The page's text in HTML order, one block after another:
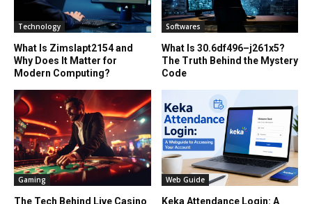
Technology
What Is Zimslapt2154 and
Why Does It Matter for
Modern Computing?
Softwares
What Is 30.6df496–j261x5?
The Truth Behind the Mystery
Code
Gaming
The Tech Behind Live Casino
Web Guide
Keka Attendance Login: A